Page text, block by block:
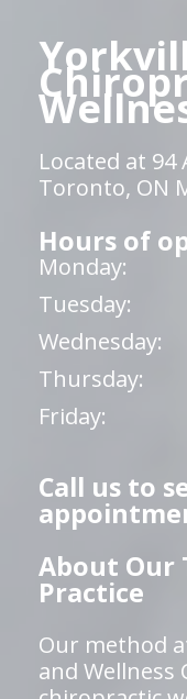
Located at
Toronto, ON
Hours of
Monday:
Tuesday:
Wednesday:
Thursday:
Friday:
Call us to
About Our
Practice
Our method
and Wellness